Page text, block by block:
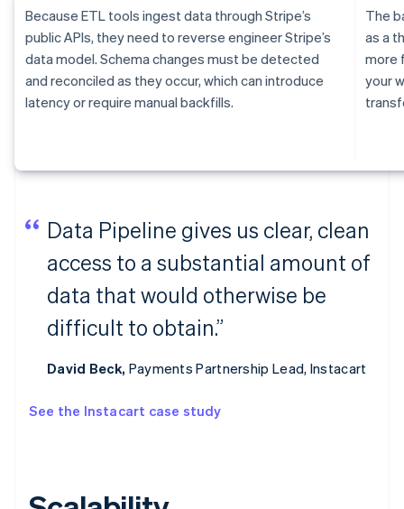
Because ETL tools ingest data through Stripe’s
public APIs, they need to reverse engineer Stripe’s
data model. Schema changes must be detected
and reconciled as they occur, which can introduce
latency or require manual backfills.
The
as a
more
your
Data Pipeline gives us clear, clean
access to a substantial amount of
data that would otherwise be
difficult to obtain.”
David Beck, Payments Partnership Lead, Instacart
See the Instacart case study